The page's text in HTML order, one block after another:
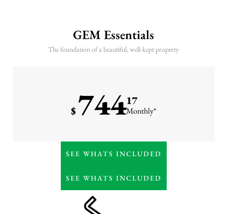
GEM Essentials
The foundation of a beautiful, well-kept property
$ 74417
Monthly*
& trimming)
7-step lawn fertilization
Irrigation maintenance
SEE WHATS INCLUDED
SEE WHATS INCLUDED